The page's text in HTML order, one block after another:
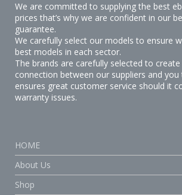
We are committed to supplying the best
prices that’s why we are confident in our
guarantee.
We carefully select our models to ensure
best models in each sector.
The brands are carefully selected to
connection between our suppliers and
ensures great customer service should it
warranty issues.
HOME
About Us
Shop